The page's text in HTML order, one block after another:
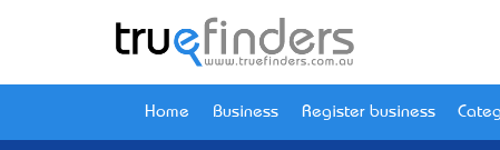
Home Business Register business